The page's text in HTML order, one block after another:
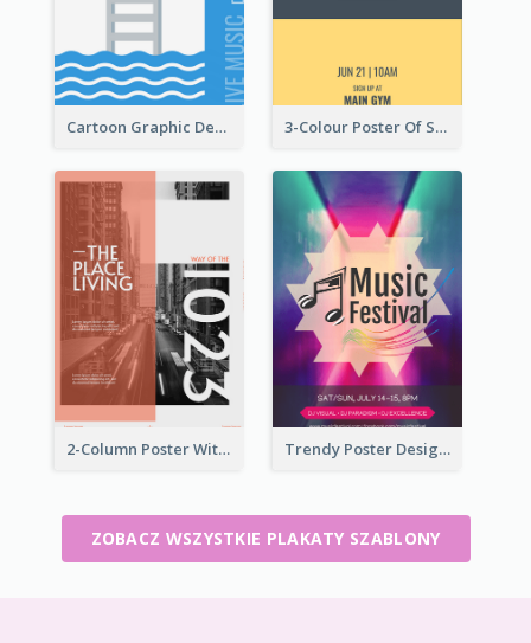
Cartoon Graphic Design Of Pool Party 3-Colour Poster Of Springfield Science Club
2-Column Poster With Special Layout Of Typography Trendy Poster Design For Pop Music Festival
ZOBACZ WSZYSTKIE PLAKATY SZABLONY